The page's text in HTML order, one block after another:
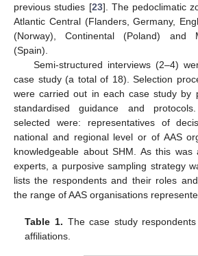
previous studies [23]. The pedoclimatic
Atlantic Central (Flanders, Germany,
(Norway), Continental (Poland) and
(Spain).
Semi-structured interviews (2–4)
case study (a total of 18). Selection
were carried out in each case study by
standardised guidance and
selected were: representatives of
national and regional level or of AAS
knowledgeable about SHM. As this
experts, a purposive sampling strategy
lists the respondents and their roles
the range of AAS organisations
Table 1. The case study
affiliations.